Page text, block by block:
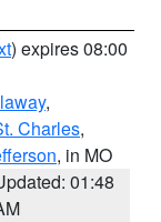
) expires 08:00
,
Charles,
, in MO
01:48